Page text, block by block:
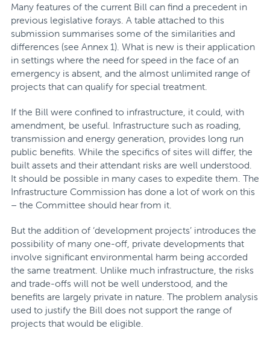
Many features of the current Bill can find a precedent in
previous legislative forays. A table attached to this
submission summarises some of the similarities and
differences (see Annex 1). What is new is their application
in settings where the need for speed in the face of an
emergency is absent, and the almost unlimited range of
projects that can qualify for special treatment.
If the Bill were confined to infrastructure, it could, with
amendment, be useful. Infrastructure such as roading,
transmission and energy generation, provides long run
public benefits. While the specifics of sites will differ, the
built assets and their attendant risks are well understood.
It should be possible in many cases to expedite them. The
Infrastructure Commission has done a lot of work on this
– the Committee should hear from it.
But the addition of ‘development projects’ introduces the
possibility of many one-off, private developments that
involve significant environmental harm being accorded
the same treatment. Unlike much infrastructure, the risks
and trade-offs will not be well understood, and the
benefits are largely private in nature. The problem analysis
used to justify the Bill does not support the range of
projects that would be eligible.